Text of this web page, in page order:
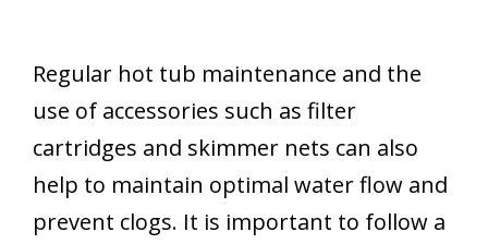
Regular hot tub maintenance and the
use of accessories such as filter
cartridges and skimmer nets can also
help to maintain optimal water flow and
prevent clogs. It is important to follow a